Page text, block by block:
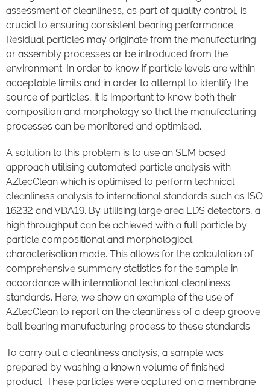
assessment of cleanliness, as part of quality control, is
crucial to ensuring consistent bearing performance.
Residual particles may originate from the manufacturing
or assembly processes or be introduced from the
environment. In order to know if particle levels are within
acceptable limits and in order to attempt to identify the
source of particles, it is important to know both their
composition and morphology so that the manufacturing
processes can be monitored and optimised.
A solution to this problem is to use an SEM based
approach utilising automated particle analysis with
AZtecClean which is optimised to perform technical
cleanliness analysis to international standards such as ISO
16232 and VDA19. By utilising large area EDS detectors, a
high throughput can be achieved with a full particle by
particle compositional and morphological
characterisation made. This allows for the calculation of
comprehensive summary statistics for the sample in
accordance with international technical cleanliness
standards. Here, we show an example of the use of
AZtecClean to report on the cleanliness of a deep groove
ball bearing manufacturing process to these standards.
To carry out a cleanliness analysis, a sample was
prepared by washing a known volume of finished
product. These particles were captured on a membrane